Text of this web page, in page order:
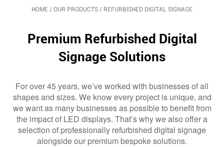
HOME / OUR PRODUCTS / REFURBISHED DIGITAL SIGNAGE
Premium Refurbished Digital
Signage​ Solutions
For over 45 years, we’ve worked with businesses of all
shapes and sizes. We know every project is unique, and
we want as many businesses as possible to benefit from
the impact of LED displays. That’s why we also offer a
selection of professionally refurbished digital signage
alongside our premium bespoke solutions.